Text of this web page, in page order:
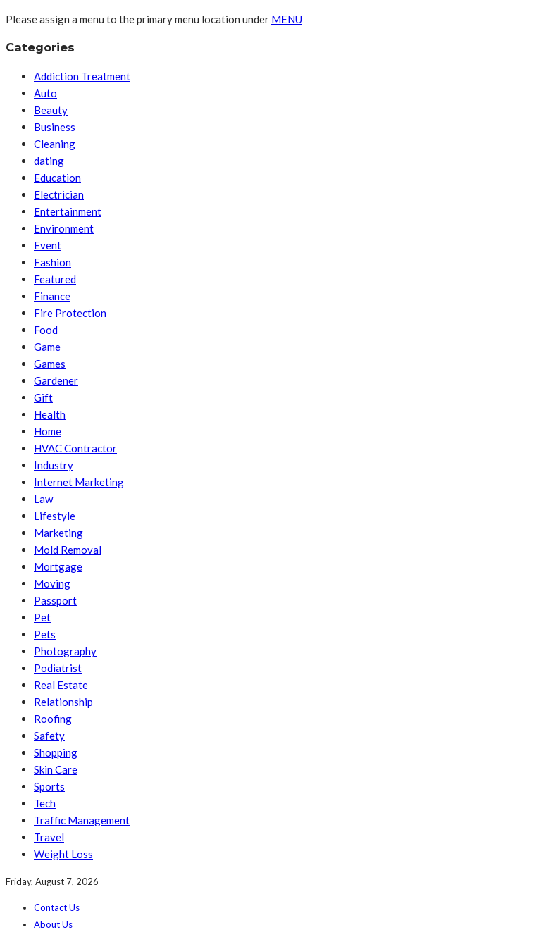
Please assign a menu to the primary menu location under MENU
Categories
Addiction Treatment
Auto
Beauty
Business
Cleaning
dating
Education
Electrician
Entertainment
Environment
Event
Fashion
Featured
Finance
Fire Protection
Food
Game
Games
Gardener
Gift
Health
Home
HVAC Contractor
Industry
Internet Marketing
Law
Lifestyle
Marketing
Mold Removal
Mortgage
Moving
Passport
Pet
Pets
Photography
Podiatrist
Real Estate
Relationship
Roofing
Safety
Shopping
Skin Care
Sports
Tech
Traffic Management
Travel
Weight Loss
Friday, August 7, 2026
Contact Us
About Us